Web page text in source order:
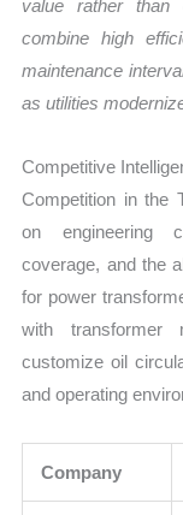
value rather than
combine high
maintenance
as utilities
Competitive
Competition in the
on engineering
coverage, and the
for power
with transformer
customize oil
and operating
Company